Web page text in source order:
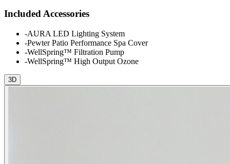
-AURA LED Lighting System
-Pewter Patio Performance Spa Cover
-WellSpring™ Filtration Pump